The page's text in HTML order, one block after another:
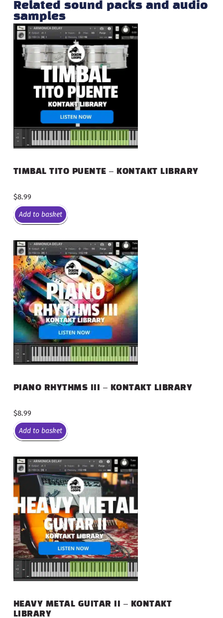
Related sound packs and audio
samples
TIMBAL TITO PUENTE – KONTAKT LIBRARY
$8.99
Add to basket
PIANO RHYTHMS III – KONTAKT LIBRARY
$8.99
Add to basket
HEAVY METAL GUITAR II – KONTAKT
LIBRARY